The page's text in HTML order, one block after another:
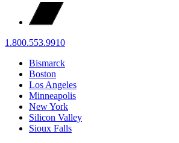
1.800.553.9910
Bismarck
Boston
Los Angeles
Minneapolis
New York
Silicon Valley
Sioux Falls